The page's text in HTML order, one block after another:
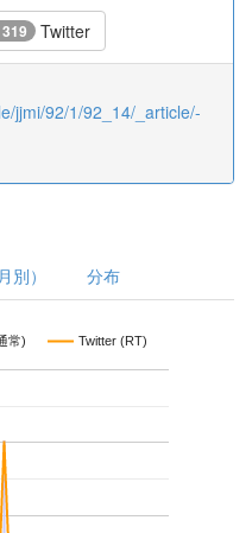
Twitter
jjmi/92/1/92_14/_article/-
別） 分布
常) Twitter (RT)